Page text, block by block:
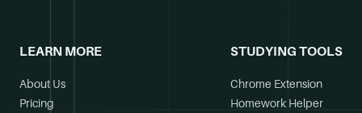
LEARN MORE
About Us
Pricing
STUDYING TOOLS
Chrome Extension
Homework Helper